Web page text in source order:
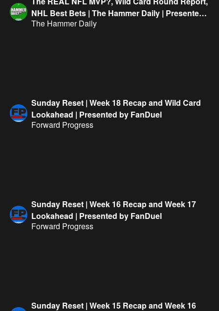
NHL Best Bets | The Hammer Daily | Presented
By FanDuel
The Hammer Daily
Sunday Reset | Week 18 Recap and Wild Card
Lookahead | Presented by FanDuel
Forward Progress
Sunday Reset | Week 16 Recap and Week 17
Lookahead | Presented by FanDuel
Forward Progress
Sunday Reset | Week 15 Recap and Week 16